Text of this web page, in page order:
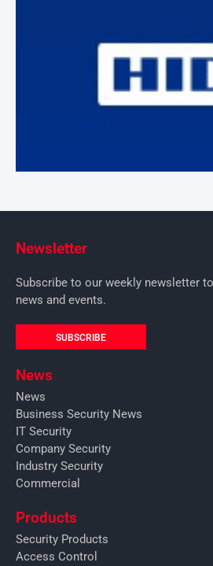
Newsletter
Subscribe to our weekly newsletter
news and events.
SUBSCRIBE
News
News
Business Security News
IT Security
Company Security
Industry Security
Commercial
Products
Security Products
Access Control